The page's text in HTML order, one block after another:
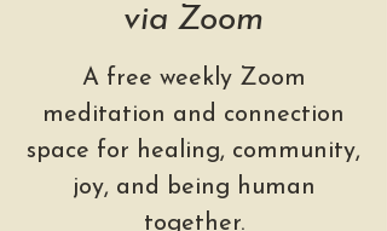
via Zoom
A free weekly Zoom
meditation and connection
space for healing, community,
joy, and being human
together.